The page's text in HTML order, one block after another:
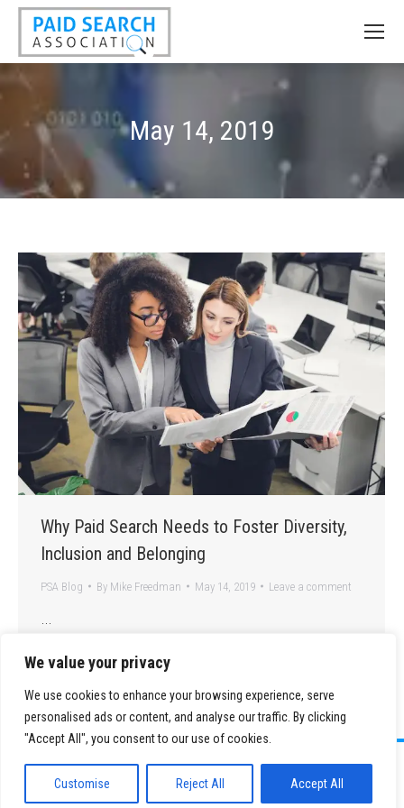
We value your privacy
We use cookies to enhance your browsing experience, serve
personalised ads or content, and analyse our traffic. By clicking
"Accept All", you consent to our use of cookies.
Customise Reject All Accept All
May 14, 2019
Why Paid Search Needs to Foster Diversity,
Inclusion and Belonging
PSA Blog By Mike Freedman May 14, 2019 Leave a comment
…
©2026 Paid Search Association is a 501(c)(3) non-profit recognized by
the IRS.
Tax ID Number: 84-2107487Privacy Policy|Sitemap